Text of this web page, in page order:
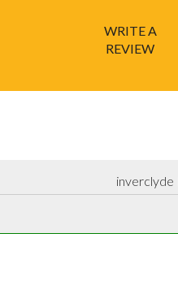
WRITE A
REVIEW
inverclyde